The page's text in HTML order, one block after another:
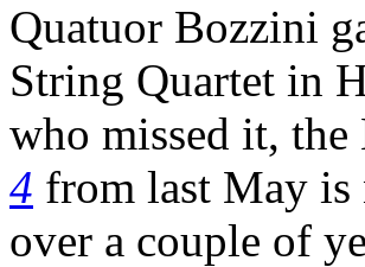
Quatuor Bozzini
String Quartet in
who missed it,
4 from last May is
over a couple of